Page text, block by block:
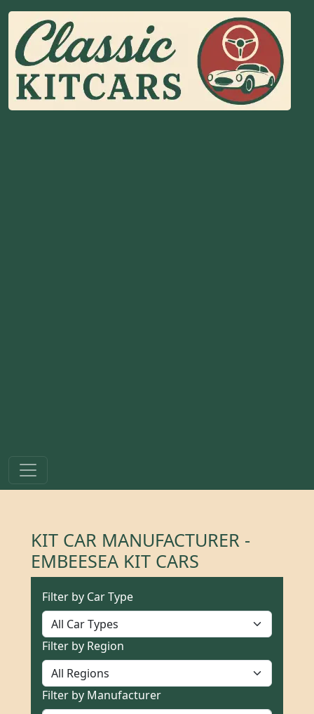
KIT CAR MANUFACTURER -
EMBEESEA KIT CARS
Filter by Car Type
Filter by Region
Filter by Manufacturer